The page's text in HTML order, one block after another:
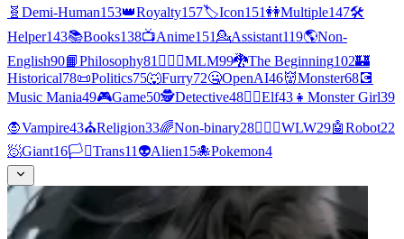
🧬 Demi-Human153👑Royalty157🏷️Icon151👭Multiple147🛠️
Helper143📚Books138📺Anime151💁Assistant119🌎Non-
English90📙Philosophy81 👨‍❤️‍👨MLM99🐉The Beginning102🏰
Historical78📜Politics75🐺Furry72🤐OpenAI46👹Monster68💽
Music Mania49🎮Game50🕵Detective48🧝‍♀️Elf43 👧 Monster Girl39
🧛Vampire43⛪Religion33🌈Non-binary28👩‍❤️‍👩WLW29🤖Robot22
🧖Giant16🏳️‍⚧️Trans11 👽Alien15🐙Pokemon4